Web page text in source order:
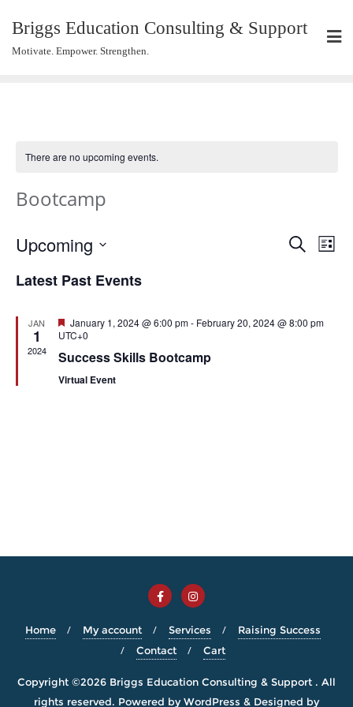
Briggs Education Consulting & Support
Motivate. Empower. Strengthen.
There are no upcoming events.
Bootcamp
Events
Search
List
Upcoming
date.
Latest Past Events
JAN
1
2024
Featured
January 1, 2024 @ 6:00 pm- February 20, 2024 @ 8:00 pm
UTC+0
Success Skills Bootcamp
Virtual Event
Home My account Services
Raising Success
Contact
Cart
Copyright ©2026 Briggs Education Consulting & Support . All
rights reserved. Powered byWordPress & Designed by